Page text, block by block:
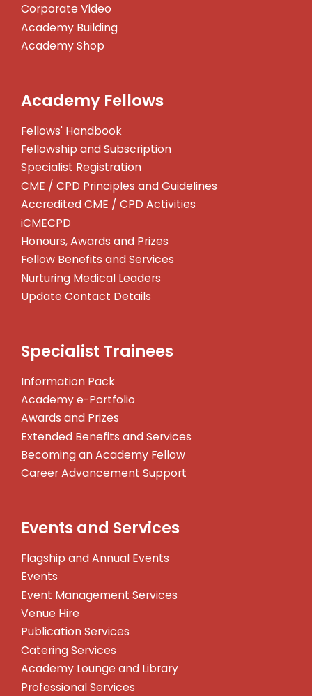
Corporate Video
Academy Building
Academy Shop
Academy Fellows
Fellows' Handbook
Fellowship and Subscription
Specialist Registration
CME / CPD Principles and Guidelines
Accredited CME / CPD Activities
iCMECPD
Honours, Awards and Prizes
Fellow Benefits and Services
Nurturing Medical Leaders
Update Contact Details
Specialist Trainees
Information Pack
Academy e-Portfolio
Awards and Prizes
Extended Benefits and Services
Becoming an Academy Fellow
Career Advancement Support
Events and Services
Flagship and Annual Events
Events
Event Management Services
Venue Hire
Publication Services
Catering Services
Academy Lounge and Library
Professional Services